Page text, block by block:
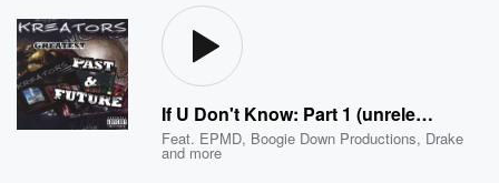
If U Don't Know: Part 1 (unreleased)
Feat. EPMD, Boogie Down Productions, Drake
and more